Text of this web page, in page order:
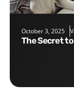
October 3, 2025
The Secret